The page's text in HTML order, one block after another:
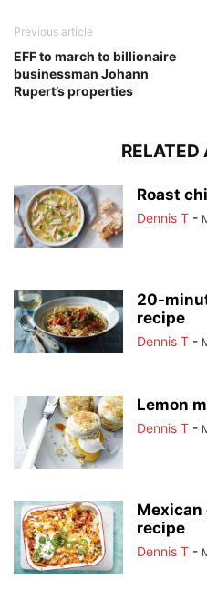
Previous article
EFF to march to billionaire
businessman Johann
Rupert’s properties
RELATED
Roast
Dennis T -
20-
recipe
Dennis T -
Lemon
Dennis T -
Mexican
recipe
Dennis T -